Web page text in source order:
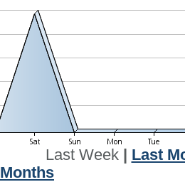
Last Week| Last
Months